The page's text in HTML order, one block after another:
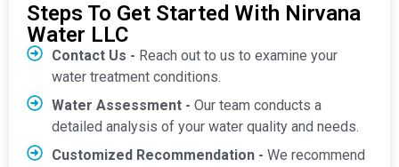
Steps To Get Started With Nirvana
Water LLC
Contact Us - Reach out to us to examine your
water treatment conditions.
Water Assessment - Our team conducts a
detailed analysis of your water quality and needs.
Customized Recommendation - We recommend